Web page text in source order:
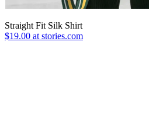
Straight Fit Silk Shirt
$19.00 at stories.com